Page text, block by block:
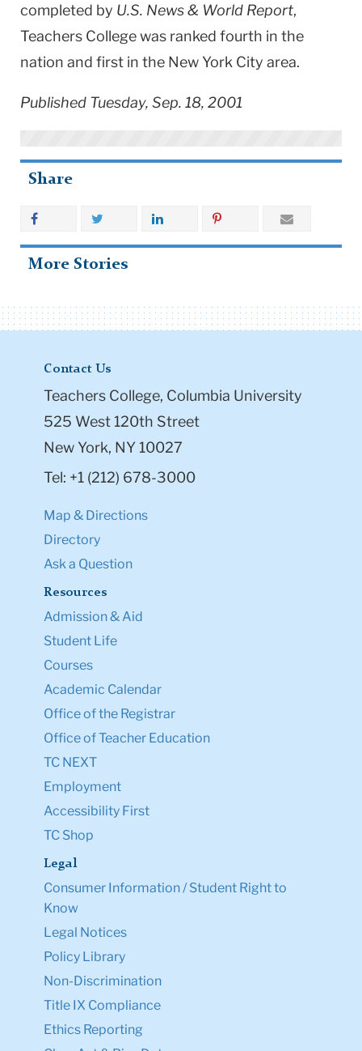
completed by U.S. News & World Report,
Teachers College was ranked fourth in the
nation and first in the New York City area.
Published Tuesday, Sep. 18, 2001
Share
More Stories
Contact Us
Teachers College, Columbia University
525 West 120th Street
New York, NY 10027
Tel: +1 (212) 678-3000
Map & Directions
Directory
Ask a Question
Resources
Admission & Aid
Student Life
Courses
Academic Calendar
Office of the Registrar
Office of Teacher Education
TC NEXT
Employment
Accessibility First
TC Shop
Legal
Consumer Information / Student Right to
Know
Legal Notices
Policy Library
Non-Discrimination
Title IX Compliance
Ethics Reporting